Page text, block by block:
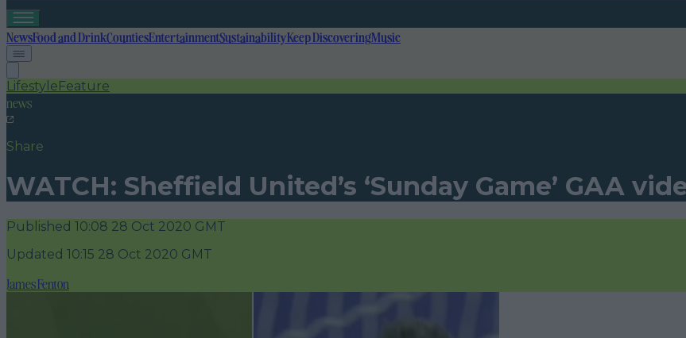
NewsFood and DrinkCountiesEntertainmentSustainabilityKeep DiscoveringMusic
LifestyleFeature
news
Share
WATCH: Sheffield United’s ‘Sunday Game’ GAA
Published 10:08 28 Oct 2020 GMT
Updated 10:15 28 Oct 2020 GMT
James Fenton